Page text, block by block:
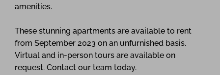
amenities.
These stunning apartments are available to rent
from September 2023 on an unfurnished basis.
Virtual and in-person tours are available on
request. Contact our team today.